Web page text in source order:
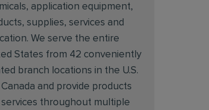
application equipment,
supplies, services and
We serve the entire
States from 42 conveniently
branch locations in the U.S.
Canada and provide products
services throughout multiple